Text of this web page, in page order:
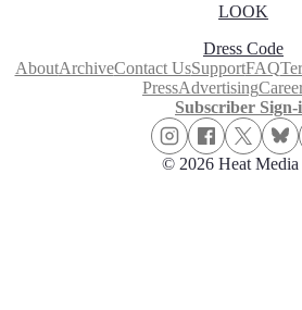
LOOK
Dress Code
AboutArchiveContact UsSupportFAQ
PressAdvertising
Subscriber Sign-
© 2026 Heat Media